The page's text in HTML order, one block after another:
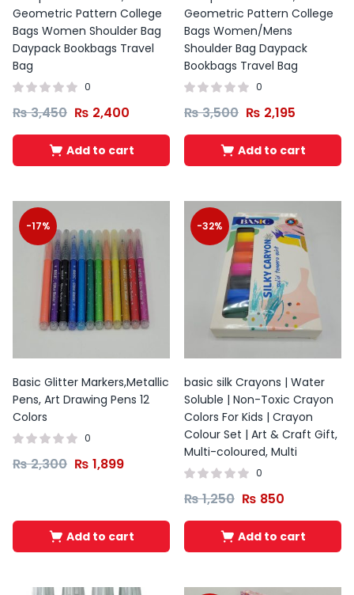
Geometric Pattern College
Bags Women Shoulder Bag
Daypack Bookbags Travel
Bag
0
₨3,450 ₨ 2,400
Add to cart
Geometric Pattern College
Bags Women/Mens
Shoulder Bag Daypack
Bookbags Travel Bag
0
₨3,500 ₨ 2,195
Add to cart
-17%
Basic Glitter Markers,Metallic
Pens, Art Drawing Pens 12
Colors
0
₨2,300 ₨ 1,899
Add to cart
-32%
basic silk Crayons | Water
Soluble | Non-Toxic Crayon
Colors For Kids | Crayon
Colour Set | Art & Craft Gift,
Multi-coloured, Multi
0
₨1,250 ₨ 850
Add to cart